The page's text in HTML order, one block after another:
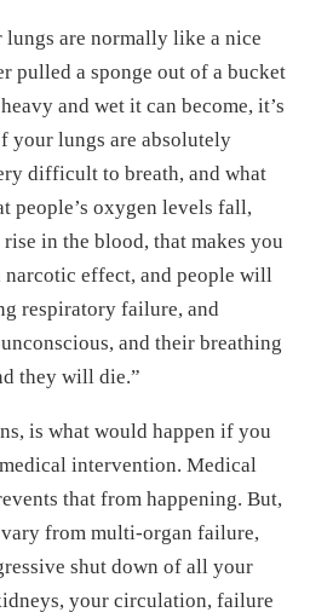
are normally like a nice
a sponge out of a bucket
and wet it can become, it’s
your lungs are absolutely
difficult to breath, and what
people’s oxygen levels fall,
in the blood, that makes you
narcotic effect, and people will
respiratory failure, and
and their breathing
they will die.”
is what would happen if you
intervention. Medical
that from happening. But,
vary from multi-organ failure,
shut down of all your
your circulation, failure